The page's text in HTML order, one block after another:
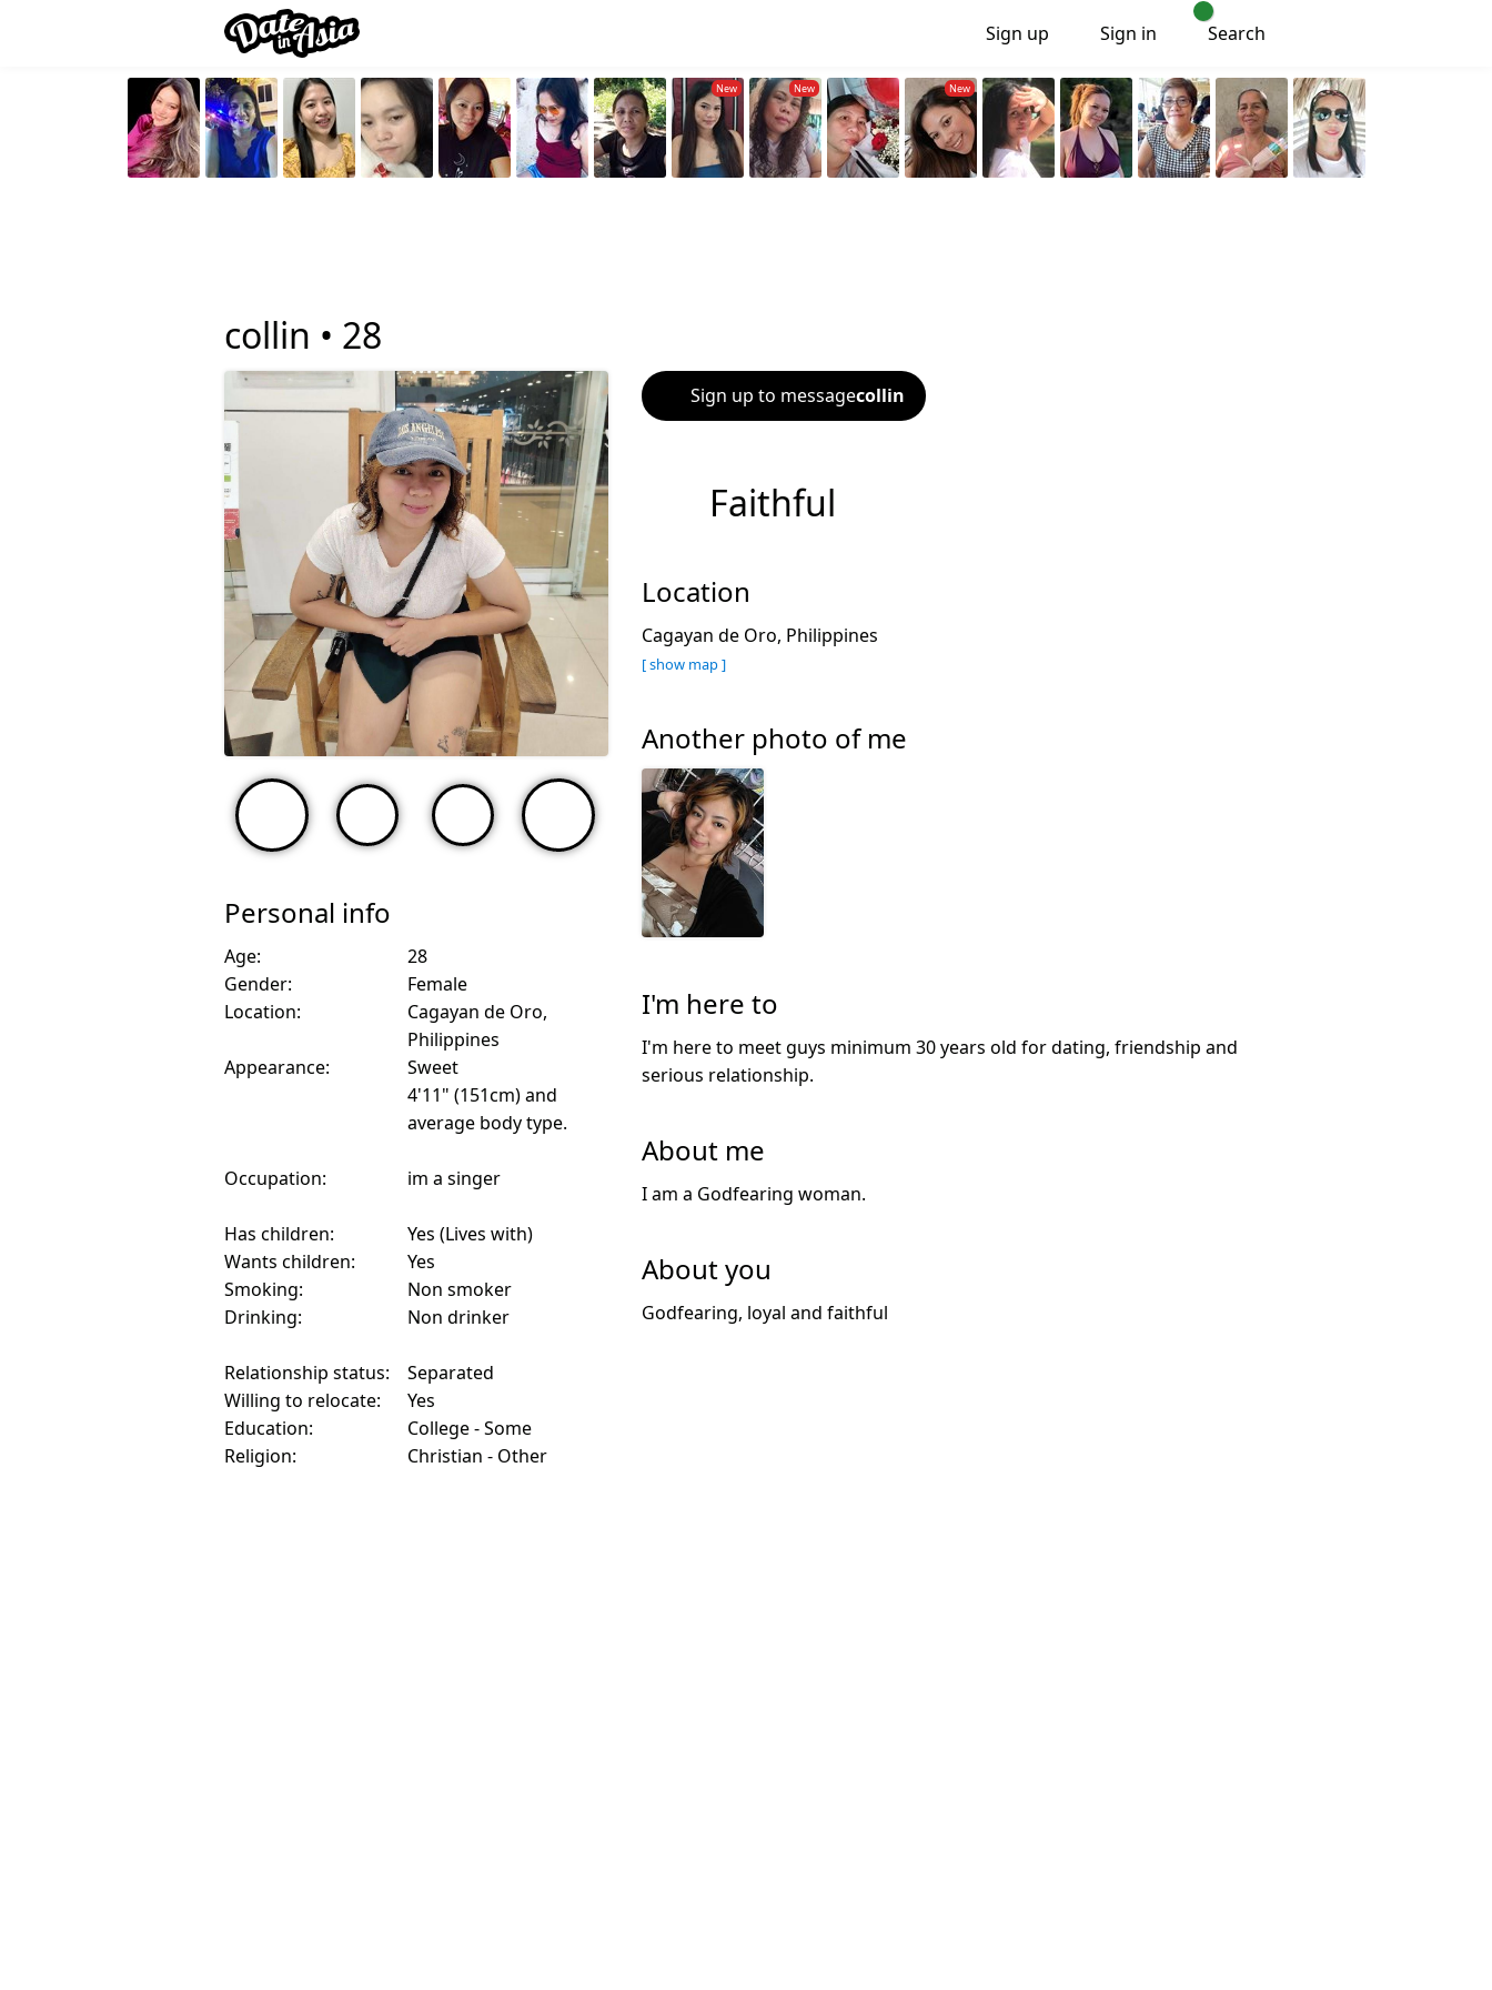
Sign up Sign in Search
collin • 28
Personal info
Age:
28
Gender:
Female
Location:
Cagayan de Oro,
Philippines
Appearance:
Sweet
4'11" (151cm) and
average body type.
Occupation: im a singer
Has children:
Yes (Lives with)
Wants children:
Yes
Smoking:
Non smoker
Drinking:
Non drinker
Relationship status:
Separated
Willing to relocate:
Yes
Education:
College - Some
Religion:
Christian - Other
Sign up to messagecollin
Faithful
Location
Cagayan de Oro, Philippines
[ show map ]
Another photo of me
I'm here to
I'm here to meet guys minimum 30 years old for dating, friendship and
serious relationship.
About me
I am a Godfearing woman.
About you
Godfearing, loyal and faithful